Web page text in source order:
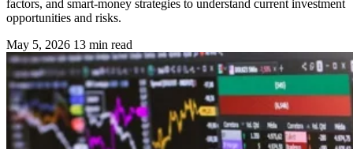
factors, and smart-money strategies to understand current investment
opportunities and risks.
May 5, 2026 13 min read